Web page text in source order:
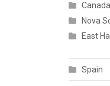
Canada
Nova
East
Spain